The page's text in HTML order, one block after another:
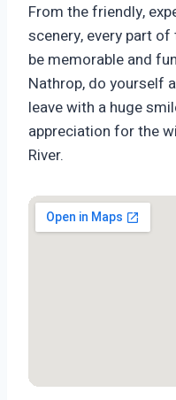
From the friendly,
scenery, every part
be memorable and
Nathrop, do yourself
leave with a huge
appreciation for the
River.